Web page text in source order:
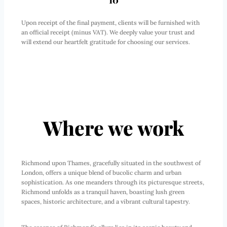
Upon receipt of the final payment, clients will be furnished with
an official receipt (minus VAT). We deeply value your trust and
will extend our heartfelt gratitude for choosing our services.
Where we work
Richmond upon Thames, gracefully situated in the southwest of
London, offers a unique blend of bucolic charm and urban
sophistication. As one meanders through its picturesque streets,
Richmond unfolds as a tranquil haven, boasting lush green
spaces, historic architecture, and a vibrant cultural tapestry.